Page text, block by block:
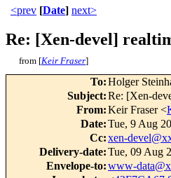
<prev [Date] next>
Re: [Xen-devel]
from [Keir Fraser]
To:Holger
Subject:Re: [Xen-
From:Keir Fraser <
Date:Tue, 9 Aug
Cc:xen-
Delivery-date:Tue, 09 Aug
Envelope-to:www-